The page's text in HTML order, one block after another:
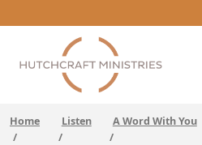
Home
/
Listen
/
A Word With You
/